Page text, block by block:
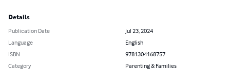
Details
Publication Date
Jul 23, 2024
Language
English
ISBN
9781304168757
Category
Parenting & Families